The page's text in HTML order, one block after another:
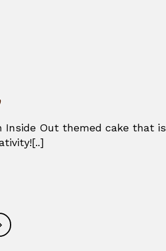
Inside Out themed cake that is